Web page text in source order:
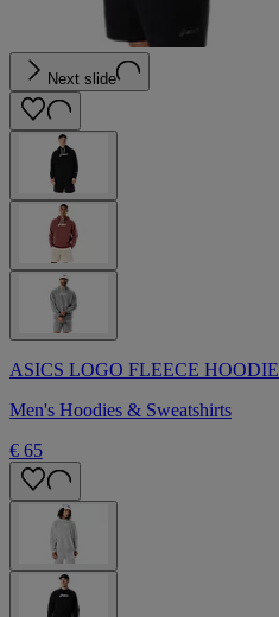
Next slide
ASICS LOGO FLEECE HOODIE
Men's Hoodies & Sweatshirts
€ 65